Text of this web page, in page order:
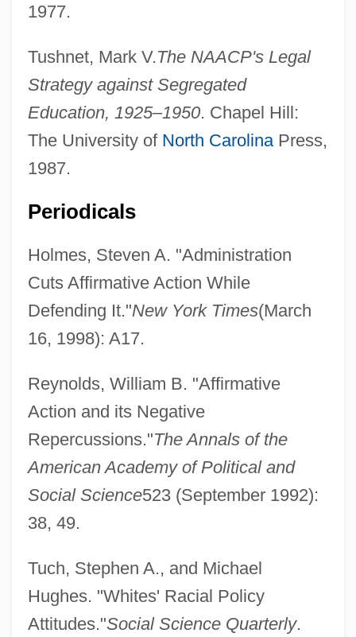
1977.
Tushnet, Mark V.The NAACP's Legal
Strategy against Segregated
Education, 1925–1950. Chapel Hill:
The University of North CarolinaPress,
1987.
Periodicals
Holmes, Steven A. "Administration
Cuts Affirmative Action While
Defending It."New York Times(March
16, 1998): A17.
Reynolds, William B. "Affirmative
Action and its Negative
Repercussions."The Annals of the
American Academy of Political and
Social Science523 (September 1992):
38, 49.
Tuch, Stephen A., and Michael
Hughes. "Whites' Racial Policy
Attitudes."Social Science Quarterly.